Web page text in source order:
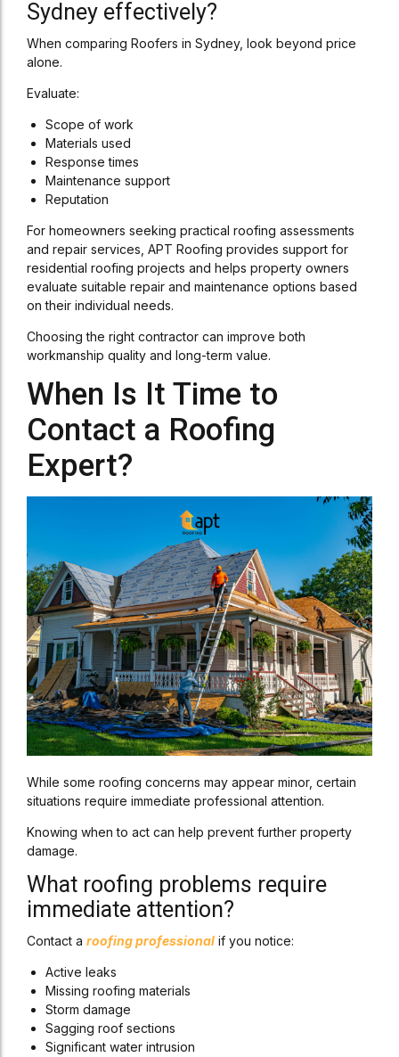
Sydney effectively?
When comparing Roofers in Sydney, look beyond price
alone.
Evaluate:
Scope of work
Materials used
Response times
Maintenance support
Reputation
For homeowners seeking practical roofing assessments
and repair services, APT Roofing provides support for
residential roofing projects and helps property owners
evaluate suitable repair and maintenance options based
on their individual needs.
Choosing the right contractor can improve both
workmanship quality and long-term value.
When Is It Time to
Contact a Roofing
Expert?
While some roofing concerns may appear minor, certain
situations require immediate professional attention.
Knowing when to act can help prevent further property
damage.
What roofing problems require
immediate attention?
Contact a roofing professional if you notice:
Active leaks
Missing roofing materials
Storm damage
Sagging roof sections
Significant water intrusion